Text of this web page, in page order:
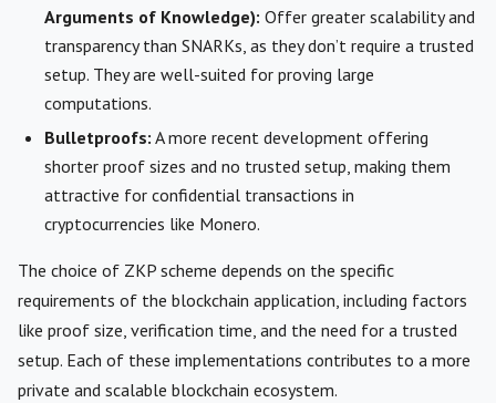
Arguments of Knowledge): Offer greater scalability and
transparency than SNARKs, as they don’t require a trusted
setup. They are well-suited for proving large
computations.
Bulletproofs: A more recent development offering
shorter proof sizes and no trusted setup, making them
attractive for confidential transactions in
cryptocurrencies like Monero.
The choice of ZKP scheme depends on the specific
requirements of the blockchain application, including factors
like proof size, verification time, and the need for a trusted
setup. Each of these implementations contributes to a more
private and scalable blockchain ecosystem.